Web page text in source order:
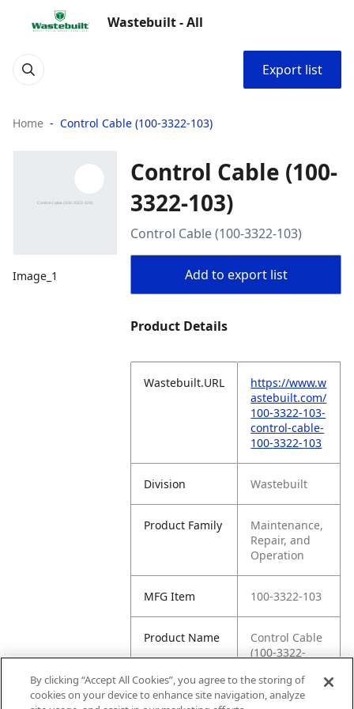
Wastebuilt - All
Export list
Home Control Cable (100-3322-103)
Image_1
Control Cable (100-
3322-103)
Control Cable (100-3322-103)
Add to export list
Product Details
Wastebuilt.URL
https://www.w
astebuilt.com/
100-3322-103-
control-cable-
100-3322-103
Division Wastebuilt
Product Family
Maintenance,
Repair, and
Operation
MFG Item 100-3322-103
Product Name
Control Cable
(100-3322-
By clicking “Accept All Cookies”, you agree to the storing of
cookies on your device to enhance site navigation, analyze